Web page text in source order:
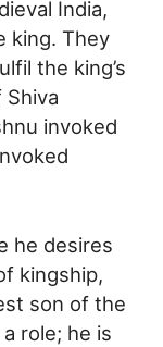
India,
king. They
the king’s
invoked
he desires
kingship,
son of the
role; he is